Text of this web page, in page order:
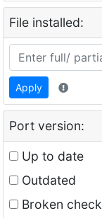
File installed:
Apply
Port version:
Up to date
Outdated
Broken check